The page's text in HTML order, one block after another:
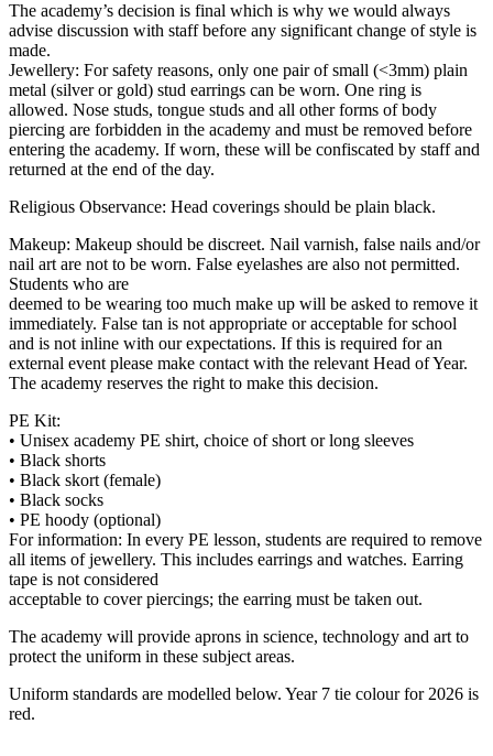
The academy’s decision is final which is why we would always
advise discussion with staff before any significant change of style is
made.
Jewellery: For safety reasons, only one pair of small (<3mm) plain
metal (silver or gold) stud earrings can be worn. One ring is
allowed. Nose studs, tongue studs and all other forms of body
piercing are forbidden in the academy and must be removed before
entering the academy. If worn, these will be confiscated by staff and
returned at the end of the day.
Religious Observance: Head coverings should be plain black.
Makeup: Makeup should be discreet. Nail varnish, false nails and/or
nail art are not to be worn. False eyelashes are also not permitted.
Students who are
deemed to be wearing too much make up will be asked to remove it
immediately. False tan is not appropriate or acceptable for school
and is not inline with our expectations. If this is required for an
external event please make contact with the relevant Head of Year.
The academy reserves the right to make this decision.
PE Kit:
• Unisex academy PE shirt, choice of short or long sleeves
• Black shorts
• Black skort (female)
• Black socks
• PE hoody (optional)
For information: In every PE lesson, students are required to remove
all items of jewellery. This includes earrings and watches. Earring
tape is not considered
acceptable to cover piercings; the earring must be taken out.
The academy will provide aprons in science, technology and art to
protect the uniform in these subject areas.
Uniform standards are modelled below. Year 7 tie colour for 2026 is
red.